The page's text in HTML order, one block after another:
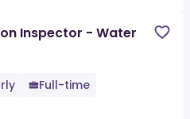
Inspector - Water
Full-time